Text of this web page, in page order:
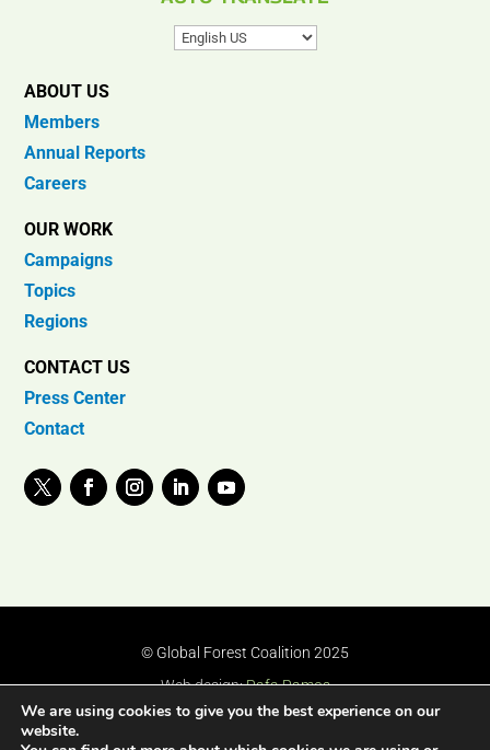
ABOUT US
Members
Annual Reports
Careers
OUR WORK
Campaigns
Topics
Regions
CONTACT US
Press Center
Contact
© Global Forest Coalition 2025
Web design:Rafa Ramos
We are using cookies to give you the best experience on our
website.